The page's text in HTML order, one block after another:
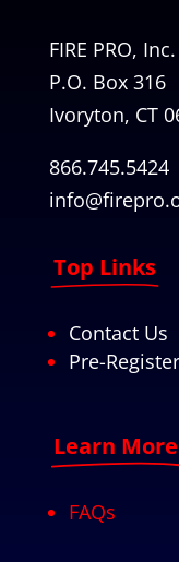
FIRE PRO, Inc.
P.O. Box 316
Ivoryton, CT
866.745.5424
Top Links
Contact Us
Pre-Register
Learn More
FAQs